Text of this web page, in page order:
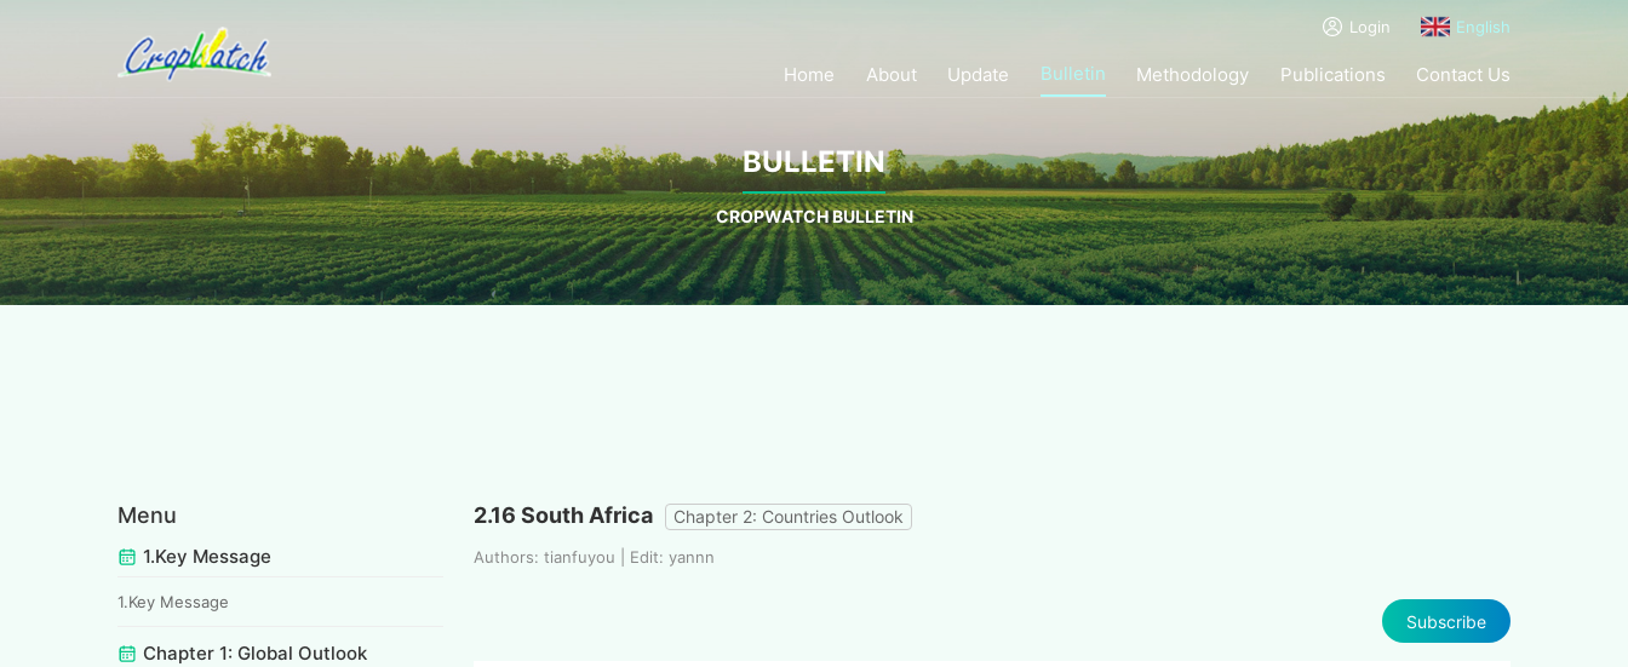
Login English
Home About Update Bulletin Methodology Publications Contact Us
BULLETIN
CROPWATCH BULLETIN
Menu
1.Key Message
1.Key Message
Chapter 1: Global Outlook
2.16 South Africa Chapter 2: Countries Outlook
Authors: tianfuyou | Edit: yannn
Subscribe